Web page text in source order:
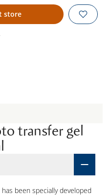
store
transfer gel
been specially developed